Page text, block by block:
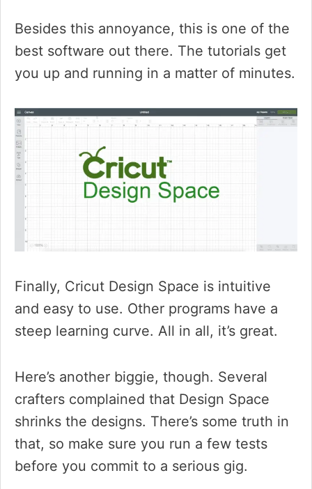
Besides this annoyance, this is one of the
best software out there. The tutorials get
you up and running in a matter of minutes.
Finally, Cricut Design Space is intuitive
and easy to use. Other programs have a
steep learning curve. All in all, it’s great.
Here’s another biggie, though. Several
crafters complained that Design Space
shrinks the designs. There’s some truth in
that, so make sure you run a few tests
before you commit to a serious gig.